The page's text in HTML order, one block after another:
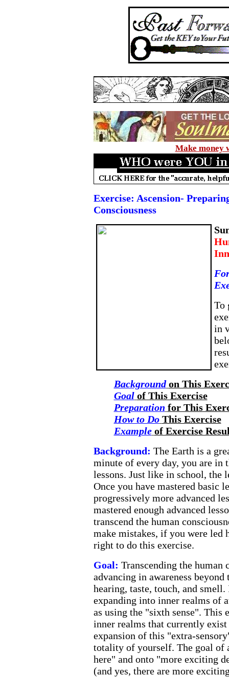
Make money
Exercise: Ascension-
Consciousness
To
in
Background on This
Goal of This Exercise
Preparation for This
How to Do This Exercise
Example of Exercise
Background: The Earth is a
minute of every day, you are in
lessons. Just like in school, the
Once you have mastered basic
progressively more advanced
mastered enough advanced
transcend the human
make mistakes, if you were led
right to do this exercise.
Goal: Transcending the human
advancing in awareness
hearing, taste, touch, and
expanding into inner realms of
as using the "sixth sense". This
inner realms that currently
expansion of this "extra-
totality of yourself. The goal of
here" and onto "more exciting
(and yes, there are more